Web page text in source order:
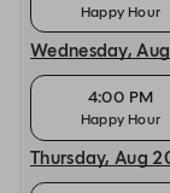
Happy Hour
Wednesday,
4:00 PM
Happy Hour
Thursday, Aug